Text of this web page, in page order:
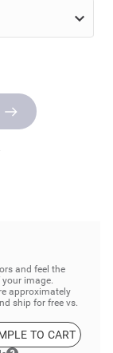
and feel the
image.
approximately
ship for free vs.
TO CART